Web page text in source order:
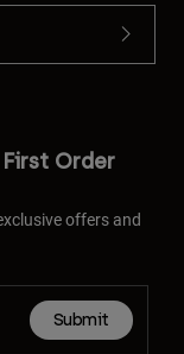
Order
offers and
Submit